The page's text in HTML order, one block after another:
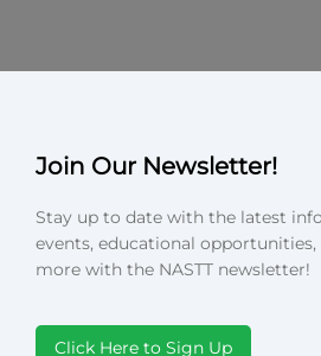
Join Our Newsletter!
Stay up to date with the latest
events, educational
more with the NASTT newsletter!
Click Here to Sign Up